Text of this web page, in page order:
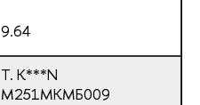
9.64
T. K***N
М251МКМБ009